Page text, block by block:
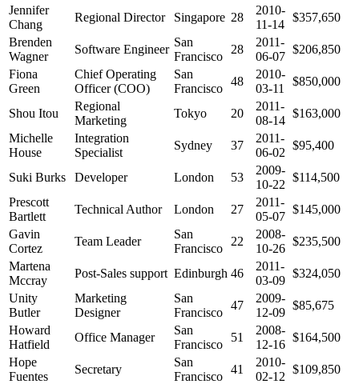
Jennifer
Chang
Regional Director Singapore 28
2010-
11-14
$357,650
Brenden
Wagner
Software Engineer
San
Francisco
28
2011-
06-07
$206,850
Fiona
Green
Chief Operating
Officer (COO)
San
Francisco
48
2010-
03-11
$850,000
Shou Itou
Regional
Marketing
Tokyo 20
2011-
08-14
$163,000
Michelle
House
Integration
Specialist
Sydney 37
2011-
06-02
$95,400
Suki Burks Developer London 53
2009-
10-22
$114,500
Prescott
Bartlett
Technical Author London 27
2011-
05-07
$145,000
Gavin
Cortez
Team Leader
San
Francisco
22
2008-
10-26
$235,500
Martena
Mccray
Post-Sales support Edinburgh 46
2011-
03-09
$324,050
Unity
Butler
Marketing
Designer
San
Francisco
47
2009-
12-09
$85,675
Howard
Hatfield
Office Manager
San
Francisco
51
2008-
12-16
$164,500
Hope
Fuentes
Secretary
San
Francisco
41
2010-
02-12
$109,850